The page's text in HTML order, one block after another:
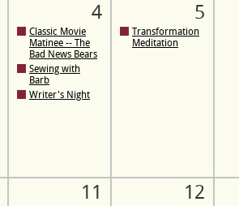
4
Classic Movie
Matinee -- The
Bad News Bears
Sewing with
Barb
Writer's Night
5
Transformation
Meditation
11 12